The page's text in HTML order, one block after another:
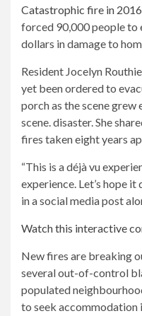
Catastrophic fire in 2016
forced 90,000 people to
dollars in damage to
Resident Jocelyn
yet been ordered to
porch as the scene
scene.disaster. She
fires taken eight years
“This is a déjà vu
experience. Let’s hope it
in a social media post
Watch this interactive
New fires are breaking
several out-of-control
populated
to seek accommodation